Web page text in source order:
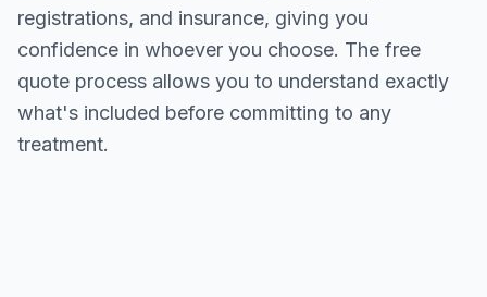
registrations, and insurance, giving you
confidence in whoever you choose. The free
quote process allows you to understand exactly
what's included before committing to any
treatment.